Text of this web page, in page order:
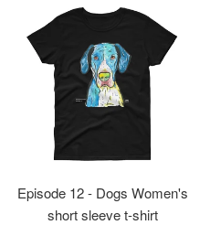
Episode 12 - Dogs Women's
short sleeve t-shirt